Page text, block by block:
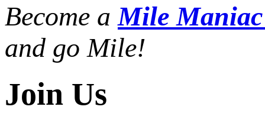
Become aMile
and go Mile!
Join Us